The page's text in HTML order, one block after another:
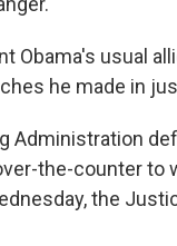
Obama's usual
he made in
Administration
the-counter to
the